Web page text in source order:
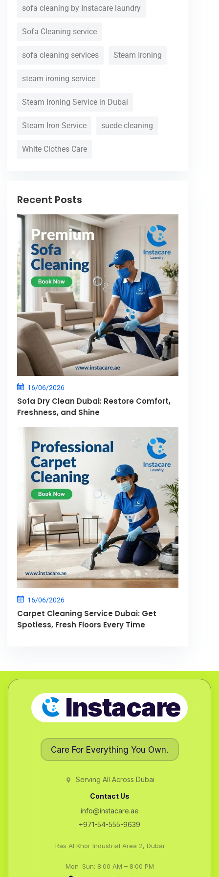
sofa cleaning by Instacare laundry
Sofa Cleaning service
sofa cleaning services Steam Ironing
steam ironing service
Steam Ironing Service in Dubai
Steam Iron Service suede cleaning
White Clothes Care
Recent Posts
16/06/2026
Sofa Dry Clean Dubai: Restore Comfort,
Freshness, and Shine
16/06/2026
Carpet Cleaning Service Dubai: Get
Spotless, Fresh Floors Every Time
Instacare
Care For Everything You Own.
Serving All Across Dubai
Contact Us
info@instacare.ae
+971-54-555-9639
Ras Al Khor Industrial Area 2, Dubai
Mon–Sun: 8:00 AM – 8:00 PM